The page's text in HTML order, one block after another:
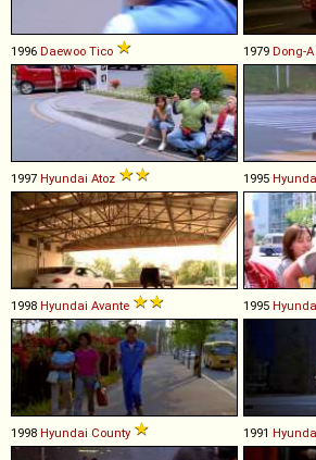
1996 Daewoo Tico 1979 Dong-A
1997 Hyundai Atoz 1995
1998 Hyundai Avante 1995
1998 Hyundai County 1991